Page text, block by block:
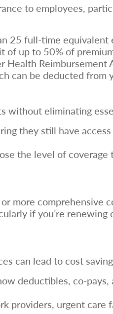
to employees,
25 full-time equivalent
of up to 50% of
Health Reimbursement
can be deducted from
without eliminating
they still have
the level of
more comprehensive
if you’re
can lead to cost
deductibles, co-
providers, urgent care